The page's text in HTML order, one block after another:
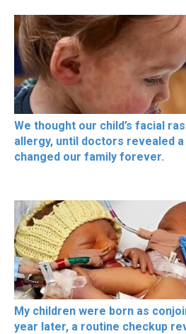
We thought our child’s facial
allergy, until doctors revealed
changed our family forever.
My children were born as
year later, a routine checkup